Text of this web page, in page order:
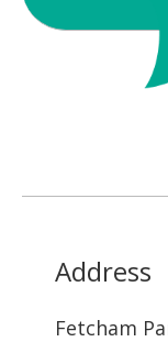
Address
Fetcham